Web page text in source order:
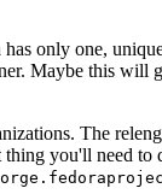
only one,
Maybe this will
The
you'll need